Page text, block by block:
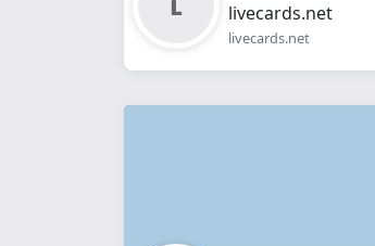
livecards.net
livecards.net